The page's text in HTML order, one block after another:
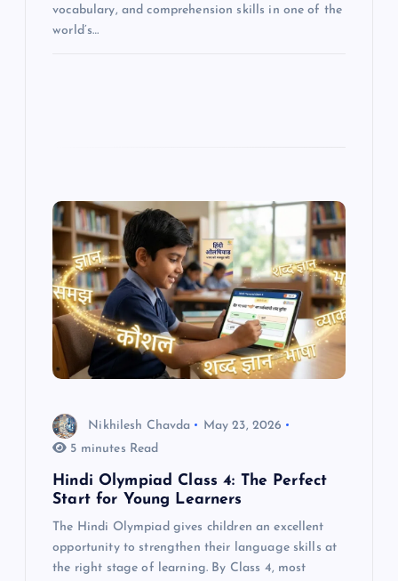
vocabulary, and comprehension skills in one of the
world’s…
Nikhilesh Chavda
May 23, 2026
5 minutes Read
Hindi Olympiad Class 4: The Perfect
Start for Young Learners
The Hindi Olympiad gives children an excellent
opportunity to strengthen their language skills at
the right stage of learning. By Class 4, most